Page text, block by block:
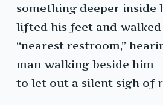
something deeper inside
lifted his feet and
“nearest restroom,”
man walking beside
to let out a silent sigh of